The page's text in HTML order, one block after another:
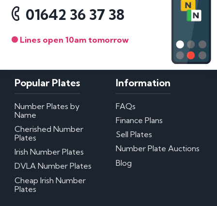
01642 36 37 38
Lines open 10am tomorrow
Popular Plates
Number Plates by
Name
Cherished Number
Plates
Irish Number Plates
DVLA Number Plates
Cheap Irish Number
Plates
Information
FAQs
Finance Plans
Sell Plates
Number Plate Auctions
Blog